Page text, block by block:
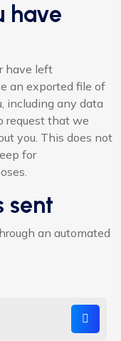
have
have left
an exported file of
including any data
request that we
you. This does not
for
sent
an automated